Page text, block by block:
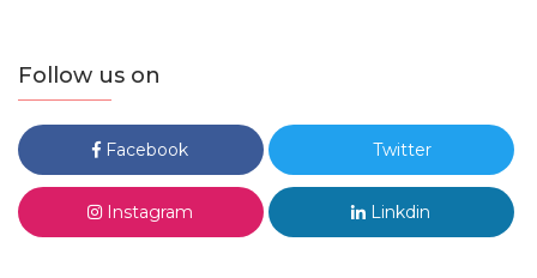
Follow us on
Facebook Twitter
Instagram Linkdin